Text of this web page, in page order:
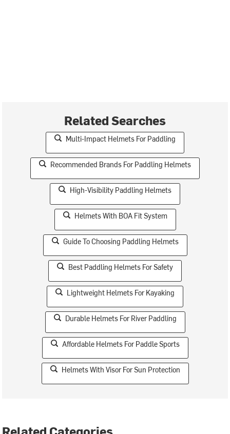
Related Searches
Multi-Impact Helmets For Paddling
Recommended Brands For Paddling Helmets
High-Visibility Paddling Helmets
Helmets With BOA Fit System
Guide To Choosing Paddling Helmets
Best Paddling Helmets For Safety
Lightweight Helmets For Kayaking
Durable Helmets For River Paddling
Affordable Helmets For Paddle Sports
Helmets With Visor For Sun Protection